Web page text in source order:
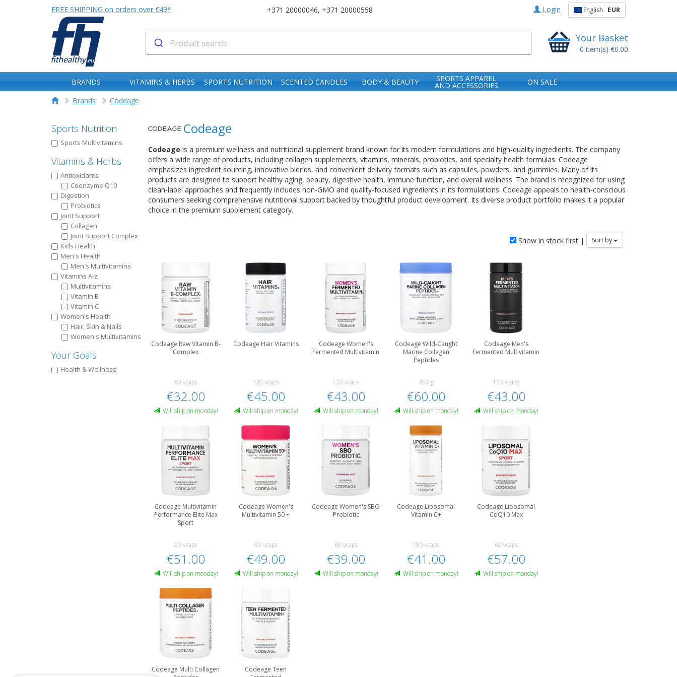
FREE SHIPPING on orders over €49* +371 20000046, +371 20000558 Login English EUR
Your Basket
0 item(s) €0.00
BRANDS VITAMINS & HERBS SPORTS NUTRITION SCENTED CANDLES BODY & BEAUTY SPORTS APPAREL
AND ACCESSORIES
ON SALE
Brands
Codeage
Sports Nutrition
Sports Multivitamins
Vitamins & Herbs
Antioxidants
Coenzyme Q10
Digestion
Probiotics
Joint Support
Collagen
Joint Support Complex
Kids Health
Men's Health
Men's Multivitamins
Vitamins A-z
Multivitamins
Vitamin B
Vitamin C
Women's Health
Hair, Skin & Nails
Women's Multivitamins
Your Goals
Health & Wellness
Codeage
Codeage is a premium wellness and nutritional supplement brand known for its modern formulations and high-quality ingredients. The company
offers a wide range of products, including collagen supplements, vitamins, minerals, probiotics, and specialty health formulas. Codeage
emphasizes ingredient sourcing, innovative blends, and convenient delivery formats such as capsules, powders, and gummies. Many of its
products are designed to support healthy aging, beauty, digestive health, immune function, and overall wellness. The brand is recognized for using
clean-label approaches and frequently includes non-GMO and quality-focused ingredients in its formulations. Codeage appeals to health-conscious
consumers seeking comprehensive nutritional support backed by thoughtful product development. Its diverse product portfolio makes it a popular
choice in the premium supplement category.
Show in stock first | Sort by
Codeage Raw Vitamin B-
Complex
60 vcaps
€32.00
Will ship on monday!
Codeage Hair Vitamins
120 vcaps
€45.00
Will ship on monday!
Codeage Women's
Fermented Multivitamin
120 vcaps
€43.00
Will ship on monday!
Codeage Wild-Caught
Marine Collagen
Peptides
450 g
€60.00
Will ship on monday!
Codeage Men's
Fermented Multivitamin
120 vcaps
€43.00
Will ship on monday!
Codeage Multivitamin
Performance Elite Max
Sport
90 vcaps
€51.00
Will ship on monday!
Codeage Women's
Multivitamin 50 +
90 vcaps
€49.00
Will ship on monday!
Codeage Women's SBO
Probiotic
60 vcaps
€39.00
Will ship on monday!
Codeage Liposomal
Vitamin C+
180 vcaps
€41.00
Will ship on monday!
Codeage Liposomal
CoQ10 Max
60 vcaps
€57.00
Will ship on monday!
Codeage Multi Collagen
Codeage Teen